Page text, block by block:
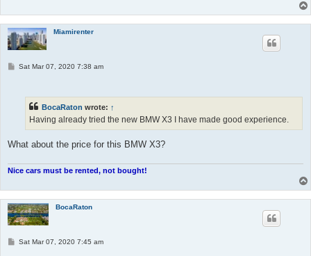
Miamirenter
PSat Mar 07, 2020 7:38 am
BocaRaton wrote: ↑
Having already tried the new BMW X3 I have made good experience.
What about the price for this BMW X3?
Nice cars must be rented, not bought!
BocaRaton
PSat Mar 07, 2020 7:45 am